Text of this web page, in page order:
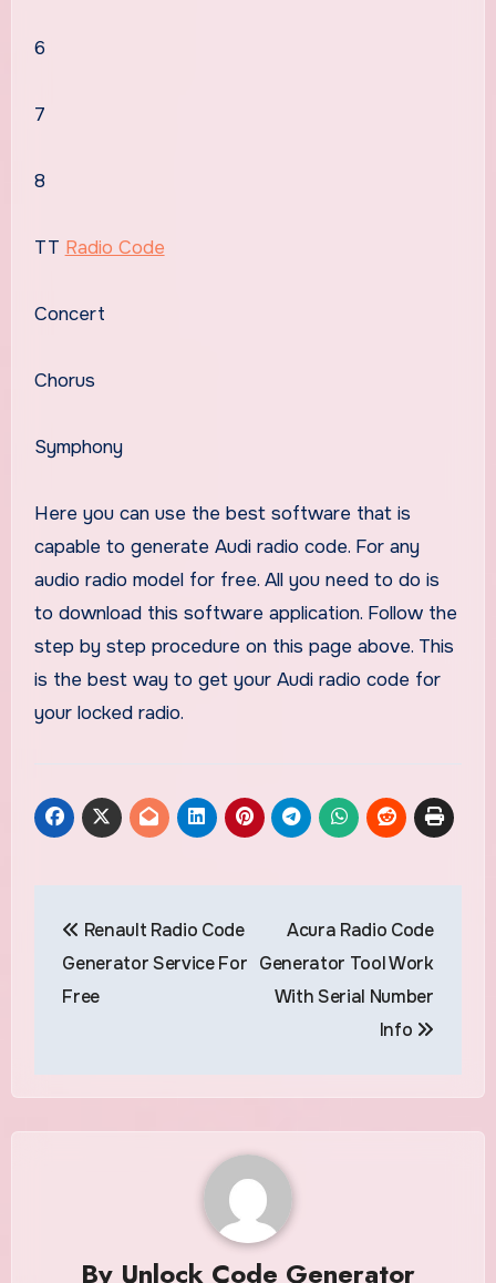
6
7
8
TT Radio Code
Concert
Chorus
Symphony
Here you can use the best software that is
capable to generate Audi radio code. For any
audio radio model for free. All you need to do is
to download this software application. Follow the
step by step procedure on this page above. This
is the best way to get your Audi radio code for
your locked radio.
navigation
Renault Radio Code
Generator Service For
Free
Acura Radio Code
Generator Tool Work
With Serial Number
Info
By Unlock Code Generator